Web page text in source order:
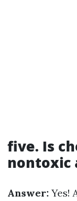
five. Is
nontoxic
Answer: Yes!